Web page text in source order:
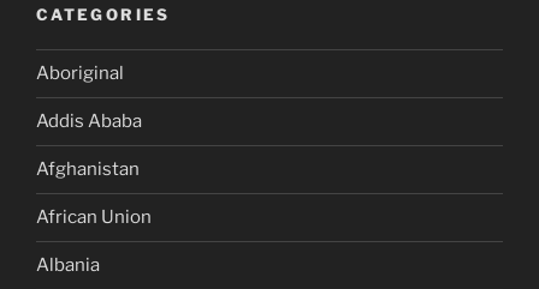
CATEGORIES
Aboriginal
Addis Ababa
Afghanistan
African Union
Albania